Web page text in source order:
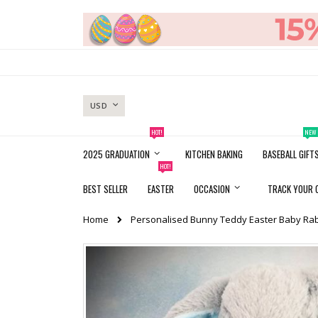
CURRENCY
USD
2025 GRADUATION
HOT!
KITCHEN BAKING BASEBALL GIFTS
NEW
BEST SELLER EASTER
HOT!
OCCASION TRACK YOUR
Home Personalised Bunny Teddy Easter Baby
Skip